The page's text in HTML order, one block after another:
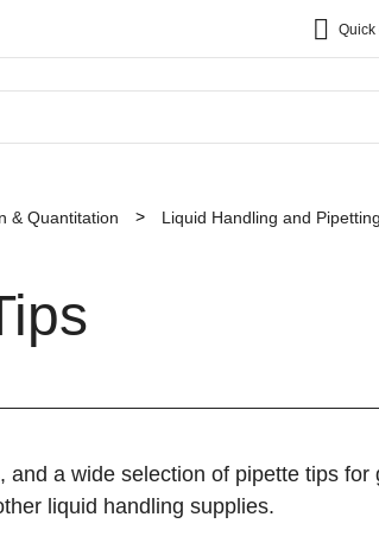
Quick
& Quantitation Liquid Handling and Pipetting
a wide selection of pipette tips
liquid handling supplies.